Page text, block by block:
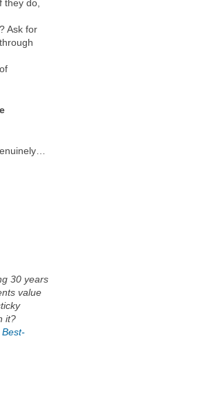
they do,
Ask for
30 years
value
it?